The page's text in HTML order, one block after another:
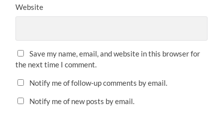
Website
Save my name, email, and website in this browser for
the next time I comment.
Notify me of follow-up comments by email.
Notify me of new posts by email.